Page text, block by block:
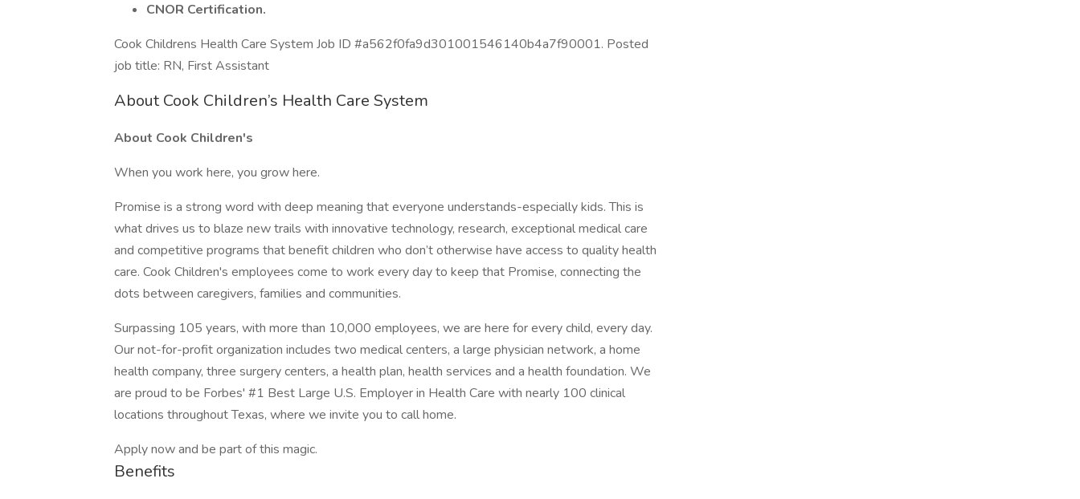
CNOR Certification.
Cook Childrens Health Care System Job ID #a562f0fa9d301001546140b4a7f90001. Posted
job title: RN, First Assistant
About Cook Children’s Health Care System
About Cook Children's
When you work here, you grow here.
Promise is a strong word with deep meaning that everyone understands-especially kids. This is
what drives us to blaze new trails with innovative technology, research, exceptional medical care
and competitive programs that benefit children who don’t otherwise have access to quality health
care. Cook Children's employees come to work every day to keep that Promise, connecting the
dots between caregivers, families and communities.
Surpassing 105 years, with more than 10,000 employees, we are here for every child, every day.
Our not-for-profit organization includes two medical centers, a large physician network, a home
health company, three surgery centers, a health plan, health services and a health foundation. We
are proud to be Forbes' #1 Best Large U.S. Employer in Health Care with nearly 100 clinical
locations throughout Texas, where we invite you to call home.
Apply now and be part of this magic.
Benefits